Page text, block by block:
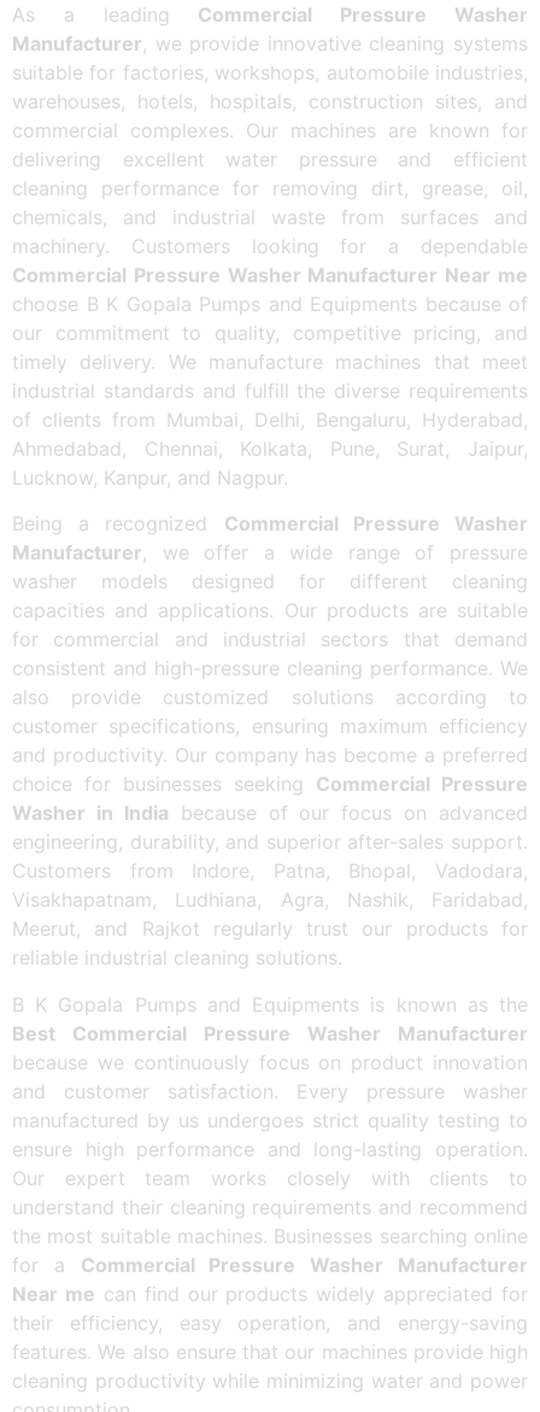
As a leading Commercial Pressure Washer
Manufacturer, we provide innovative cleaning systems
suitable for factories, workshops, automobile industries,
warehouses, hotels, hospitals, construction sites, and
commercial complexes. Our machines are known for
delivering excellent water pressure and efficient
cleaning performance for removing dirt, grease, oil,
chemicals, and industrial waste from surfaces and
machinery. Customers looking for a dependable
Commercial Pressure Washer Manufacturer Near me
choose B K Gopala Pumps and Equipments because of
our commitment to quality, competitive pricing, and
timely delivery. We manufacture machines that meet
industrial standards and fulfill the diverse requirements
of clients from Mumbai, Delhi, Bengaluru, Hyderabad,
Ahmedabad, Chennai, Kolkata, Pune, Surat, Jaipur,
Lucknow, Kanpur, and Nagpur.
Being a recognized Commercial Pressure Washer
Manufacturer, we offer a wide range of pressure
washer models designed for different cleaning
capacities and applications. Our products are suitable
for commercial and industrial sectors that demand
consistent and high-pressure cleaning performance. We
also provide customized solutions according to
customer specifications, ensuring maximum efficiency
and productivity. Our company has become a preferred
choice for businesses seeking Commercial Pressure
Washer in India because of our focus on advanced
engineering, durability, and superior after-sales support.
Customers from Indore, Patna, Bhopal, Vadodara,
Visakhapatnam, Ludhiana, Agra, Nashik, Faridabad,
Meerut, and Rajkot regularly trust our products for
reliable industrial cleaning solutions.
B K Gopala Pumps and Equipments is known as the
Best Commercial Pressure Washer Manufacturer
because we continuously focus on product innovation
and customer satisfaction. Every pressure washer
manufactured by us undergoes strict quality testing to
ensure high performance and long-lasting operation.
Our expert team works closely with clients to
understand their cleaning requirements and recommend
the most suitable machines. Businesses searching online
for a Commercial Pressure Washer Manufacturer
Near me can find our products widely appreciated for
their efficiency, easy operation, and energy-saving
features. We also ensure that our machines provide high
cleaning productivity while minimizing water and power